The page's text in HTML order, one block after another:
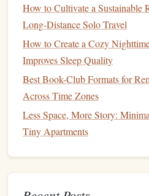
Integrate
Enhancing your annotations with
provide additional context and
IncorporateImagesand
tools allow you to add
notes. Use this feature to
such asvideos
How to Cultivate a Sustainable
Long‑Distance Solo Travel
How to Create a Cozy
Improves Sleep Quality
Best Book-Club Formats for
Across Time Zones
Less Space, More Story:
Tiny Apartments